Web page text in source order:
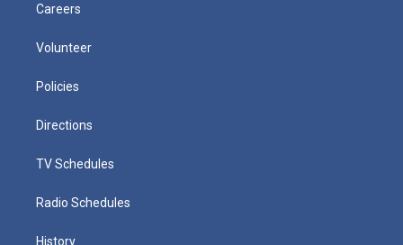
Careers
Volunteer
Policies
Directions
TV Schedules
Radio Schedules
History